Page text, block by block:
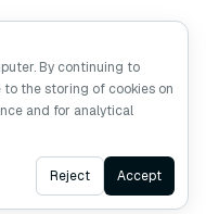
Ask AI
By continuing to
to the storing of cookies on
and for analytical
Reject Accept